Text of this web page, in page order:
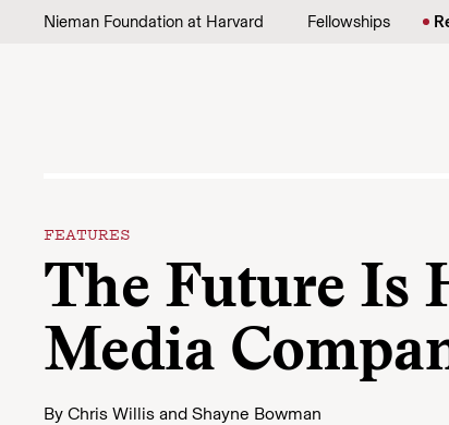
Skip to content
Nieman Foundation at Harvard Fellowships
FEATURES
The Future Is
Media
By Chris Willis and Shayne Bowman